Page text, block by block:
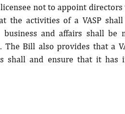
not to appoint
the activities of a VASP
and affairs shall be
Bill also provides that a
shall and ensure that it has